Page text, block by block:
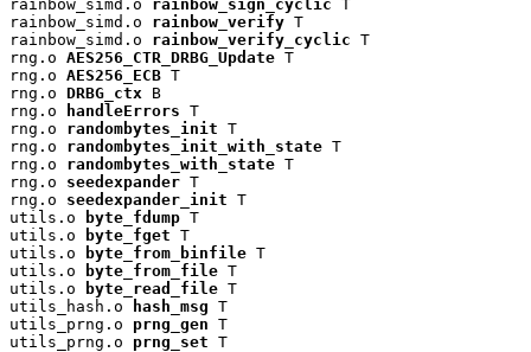
rainbow_simd.o rainbow_sign_cyclic T
rainbow_simd.o rainbow_verify T
rainbow_simd.o rainbow_verify_cyclic T
rng.o AES256_CTR_DRBG_Update T
rng.o AES256_ECB T
rng.o DRBG_ctx B
rng.o
handleErrors T
rng.o randombytes_init T
rng.o randombytes_init_with_state T
rng.o randombytes_with_state T
rng.o seedexpander T
rng.o seedexpander_init T
utils.o
byte_fdump T
utils.o
byte_fget T
utils.o
byte_from_binfile T
utils.o
byte_from_file T
utils.o
byte_read_file T
utils_hash.o
hash_msg T
utils_prng.o prng_gen T
utils_prng.o prng_set T